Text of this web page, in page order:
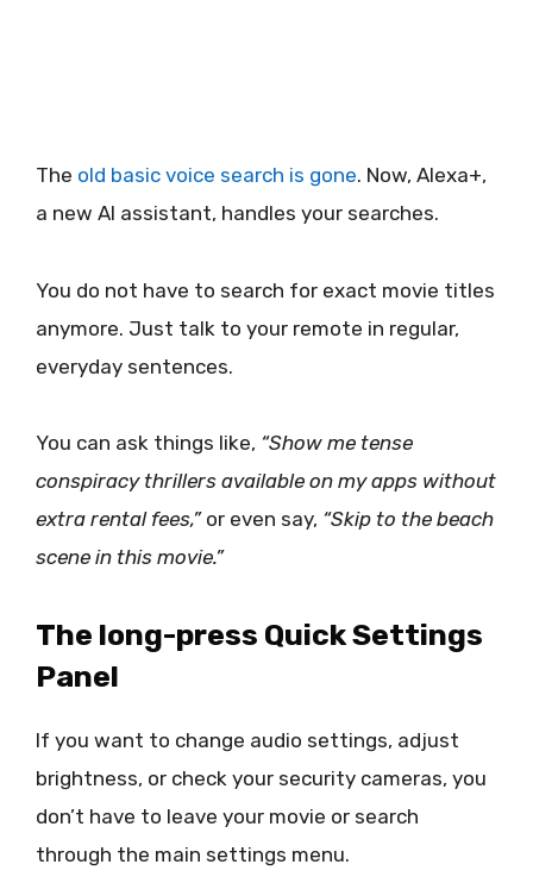
The old basic voice search is gone. Now, Alexa+,
a new AI assistant, handles your searches.
You do not have to search for exact movie titles
anymore. Just talk to your remote in regular,
everyday sentences.
You can ask things like, “Show me tense
conspiracy thrillers available on my apps without
extra rental fees,”or even say, “Skip to the beach
scene in this movie.”
The long-press Quick Settings
Panel
If you want to change audio settings, adjust
brightness, or check your security cameras, you
don’t have to leave your movie or search
through the main settings menu.